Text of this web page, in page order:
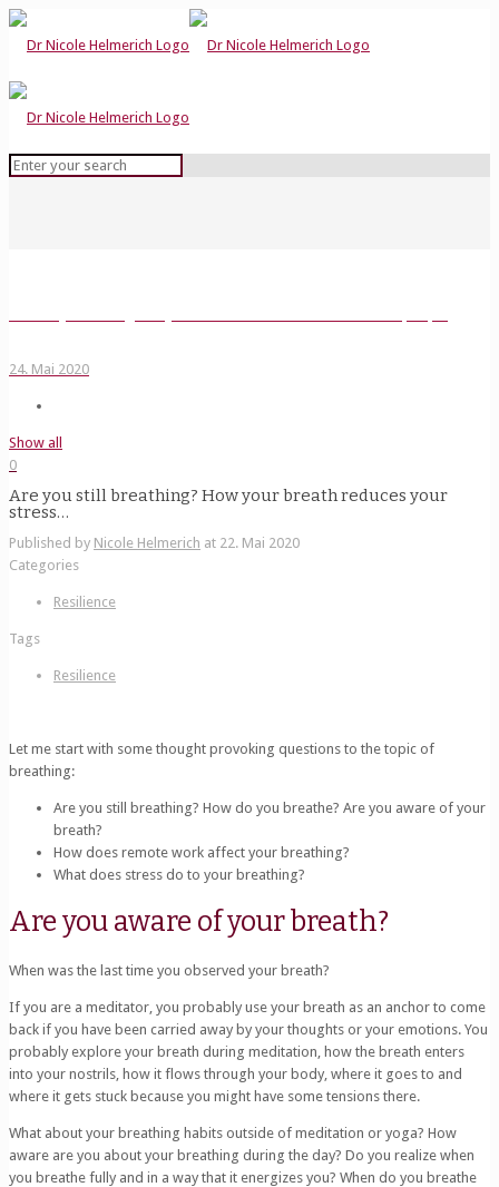
24. Mai 2020
Show all
0
Are you still breathing? How your breath reduces your
stress…
Published by Nicole Helmerich at 22. Mai 2020
Categories
Resilience
Tags
Resilience
Let me start with some thought provoking questions to the topic of
breathing:
Are you still breathing? How do you breathe? Are you aware of your
breath?
How does remote work affect your breathing?
What does stress do to your breathing?
Are you aware of your breath?
When was the last time you observed your breath?
If you are a meditator, you probably use your breath as an anchor to come
back if you have been carried away by your thoughts or your emotions. You
probably explore your breath during meditation, how the breath enters
into your nostrils, how it flows through your body, where it goes to and
where it gets stuck because you might have some tensions there.
What about your breathing habits outside of meditation or yoga? How
aware are you about your breathing during the day? Do you realize when
you breathe fully and in a way that it energizes you? When do you breathe